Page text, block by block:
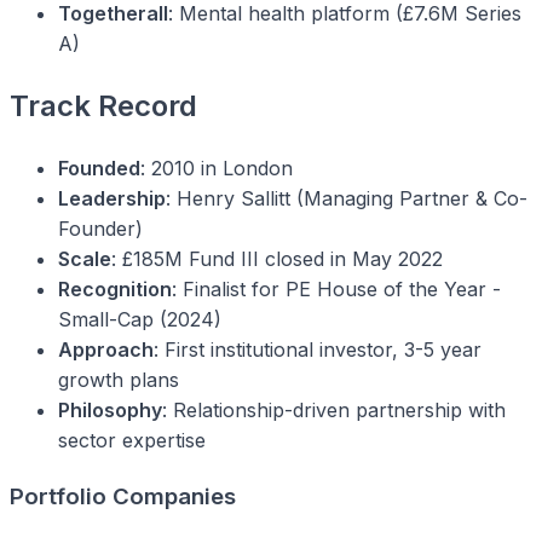
Togetherall: Mental health platform (£7.6M Series
A)
Track Record
Founded: 2010 in London
Leadership: Henry Sallitt (Managing Partner & Co-
Founder)
Scale: £185M Fund III closed in May 2022
Recognition: Finalist for PE House of the Year -
Small-Cap (2024)
Approach: First institutional investor, 3-5 year
growth plans
Philosophy: Relationship-driven partnership with
sector expertise
Portfolio Companies